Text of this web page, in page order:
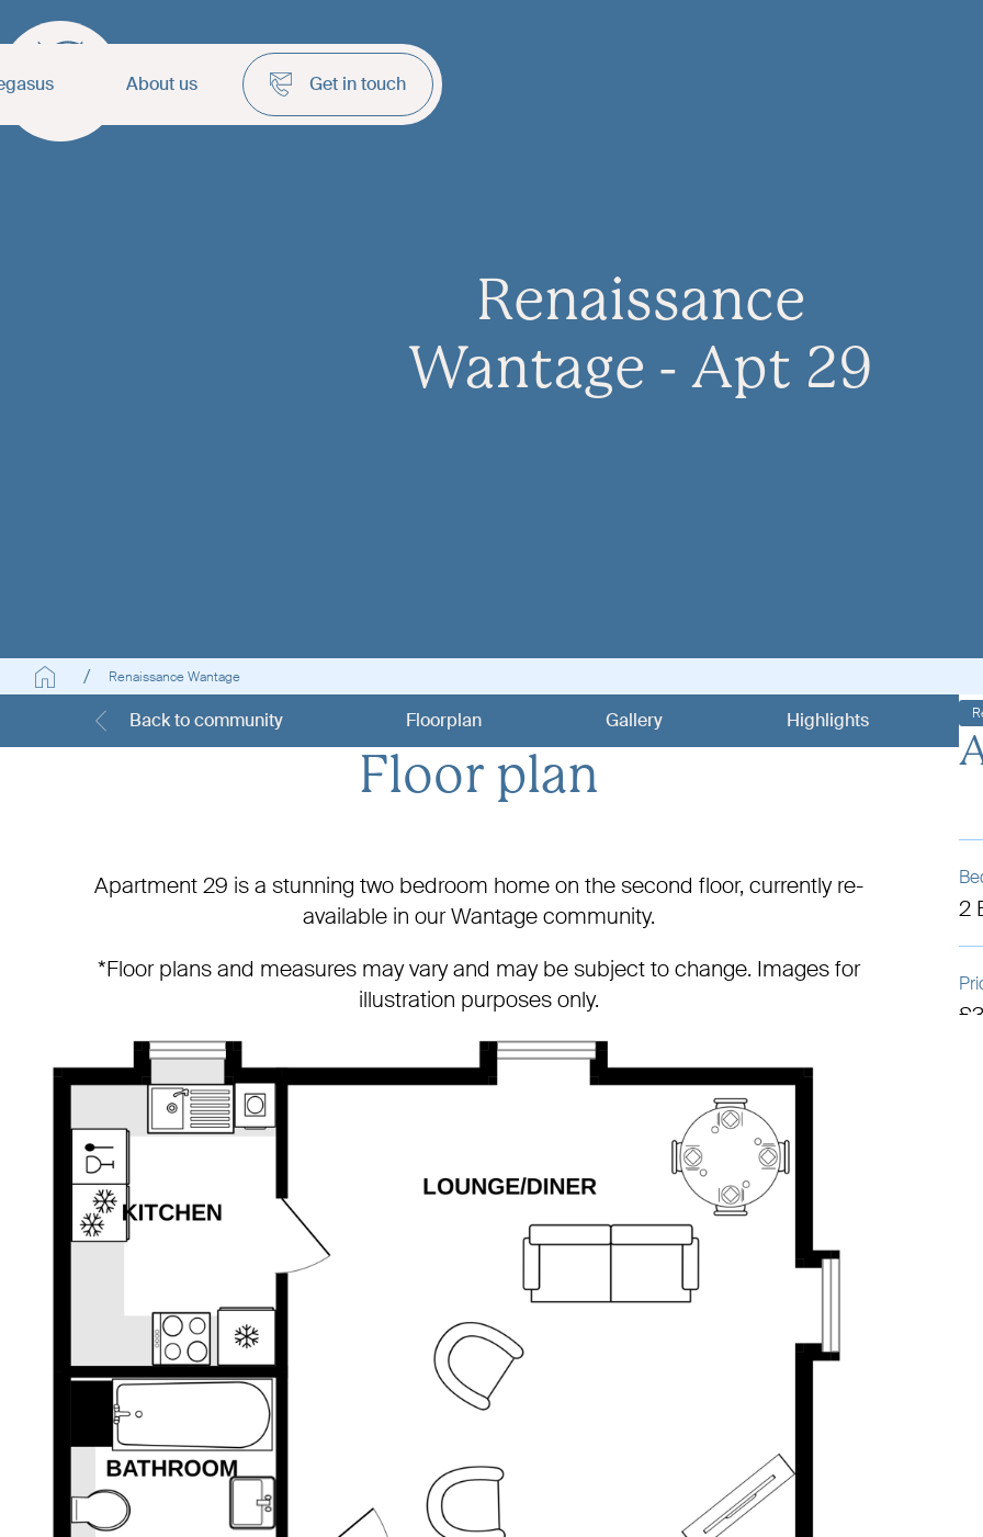
About us Get in touch
Renaissance
Wantage - Apt 29
Renaissance Wantage
Back to community Floorplan Gallery Highlights
Floor plan
Apartment 29 is a stunning two bedroom home on the second floor, currently re-
available in our Wantage community.
*Floor plans and measures may vary and may be subject to change. Images for
illustration purposes only.
2